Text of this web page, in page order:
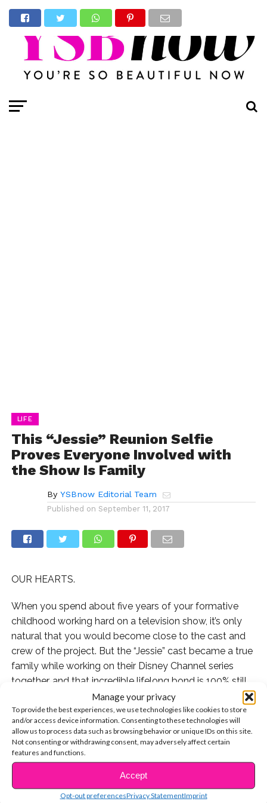
Manage your privacy
To provide the best experiences, we use technologies like cookies to store
and/or access device information. Consenting to these technologies will
allow us to process data such as browsing behavior or unique IDs on this site.
Not consenting or withdrawing consent, may adversely affect certain
features and functions.
Accept
Opt-out preferencesPrivacy StatementImprint
LIFE
This “Jessie” Reunion Selfie
Proves Everyone Involved with
the Show Is Family
By YSBnow Editorial Team
Published on September 11, 2017
OUR HEARTS.
When you spend about five years of your formative
childhood working hard on a television show, it’s only
natural that you would become close to the cast and
crew of the project. But the “Jessie” cast became a true
family while working on their Disney Channel series
together, and that incredible lifelong bond is 100% still
In fact, actor Cameron Boyce just melted our hearts by
sharing a reunion selfie he took with his co-starKaran
Brarand the “Jessie” Script Supervisor Susie Gunter.
Even though Cam and Karan are 18 now and all grown
up, they’re exactly the sweet boys the crew first met
back in 2011.
CONTINUE READING